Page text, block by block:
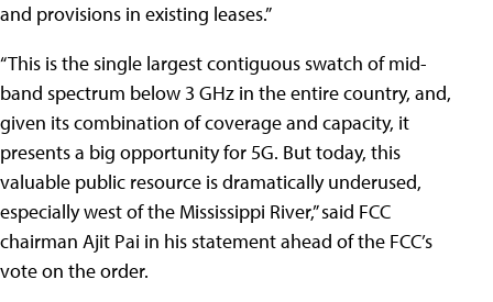
and provisions in existing leases.”
“This is the single largest contiguous swatch of mid-
band spectrum below 3 GHz in the entire country, and,
given its combination of coverage and capacity, it
presents a big opportunity for 5G. But today, this
valuable public resource is dramatically underused,
especially west of the Mississippi River,” said FCC
chairman Ajit Pai in his statement ahead of the FCC’s
vote on the order.